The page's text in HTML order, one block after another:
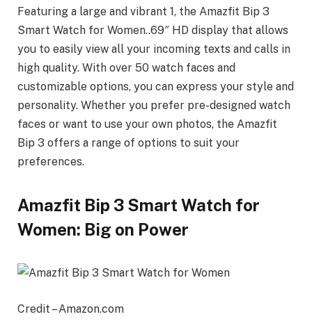
Featuring a large and vibrant 1, the Amazfit Bip 3
Smart Watch for Women..69″ HD display that allows
you to easily view all your incoming texts and calls in
high quality. With over 50 watch faces and
customizable options, you can express your style and
personality. Whether you prefer pre-designed watch
faces or want to use your own photos, the Amazfit
Bip 3 offers a range of options to suit your
preferences.
Amazfit Bip 3 Smart Watch for
Women: Big on Power
Credit – Amazon.com